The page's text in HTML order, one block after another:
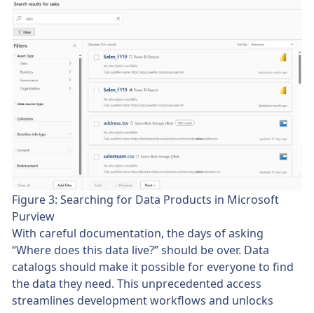
Figure 3: Searching for Data Products in Microsoft
Purview
With careful documentation, the days of asking
“Where does this data live?” should be over. Data
catalogs should make it possible for everyone to find
the data they need. This unprecedented access
streamlines development workflows and unlocks